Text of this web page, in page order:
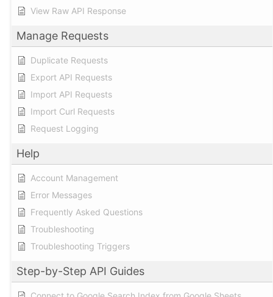
View Raw API Response
Manage Requests
Duplicate Requests
Export API Requests
Import API Requests
Import Curl Requests
Request Logging
Help
Account Management
Error Messages
Frequently Asked Questions
Troubleshooting
Troubleshooting Triggers
Step-by-Step API Guides